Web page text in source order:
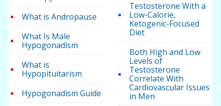
What is Andropause
What Is Male
Hypogonadism
What is
Hypopituitarism
Hypogonadism Guide
Testosterone With a
Low-Calorie,
Ketogenic-Focused
Diet
Both High and Low
Levels of
Testosterone
Correlate With
Cardiovascular Issues
in Men